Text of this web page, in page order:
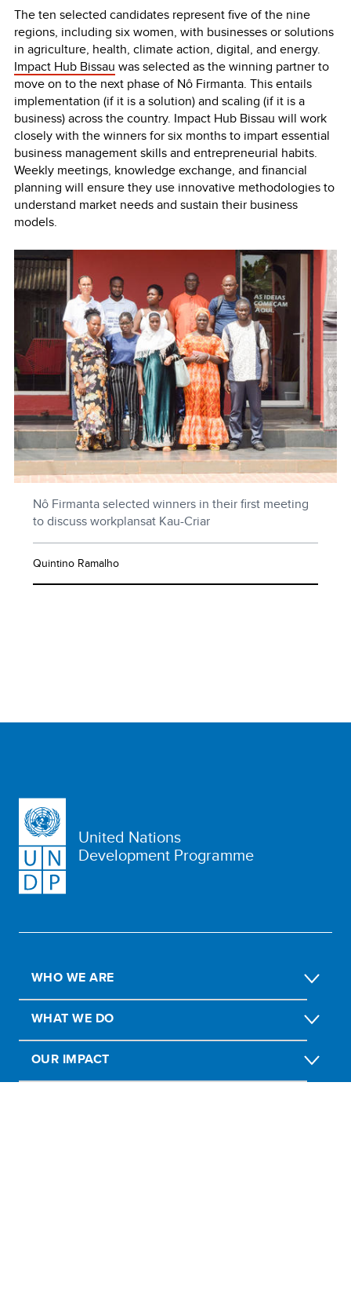
The ten selected candidates represent five of the nine
regions, including six women, with businesses or solutions
in agriculture, health, climate action, digital, and energy.
Impact Hub Bissau was selected as the winning partner to
move on to the next phase of Nô Firmanta. This entails
implementation (if it is a solution) and scaling (if it is a
business) across the country. Impact Hub Bissau will work
closely with the winners for six months to impart essential
business management skills and entrepreneurial habits.
Weekly meetings, knowledge exchange, and financial
planning will ensure they use innovative methodologies to
understand market needs and sustain their business
models.
Nô Firmanta selected winners in their first meeting
to discuss workplansat Kau-Criar
Quintino Ramalho
United Nations
Development Programme
WHO WE ARE
WHAT WE DO
OUR IMPACT